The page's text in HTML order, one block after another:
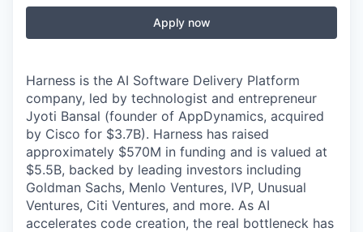
Apply now
Harness is the AI Software Delivery Platform
company, led by technologist and entrepreneur
Jyoti Bansal (founder of AppDynamics, acquired
by Cisco for $3.7B). Harness has raised
approximately $570M in funding and is valued at
$5.5B, backed by leading investors including
Goldman Sachs, Menlo Ventures, IVP, Unusual
Ventures, Citi Ventures, and more. As AI
accelerates code creation, the real bottleneck has